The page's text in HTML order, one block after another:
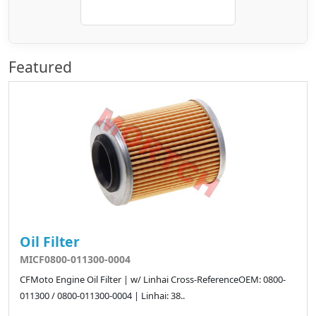
Featured
Oil Filter
MICF0800-011300-0004
CFMoto Engine Oil Filter | w/ Linhai Cross-ReferenceOEM: 0800-
011300 / 0800-011300-0004 | Linhai: 38..